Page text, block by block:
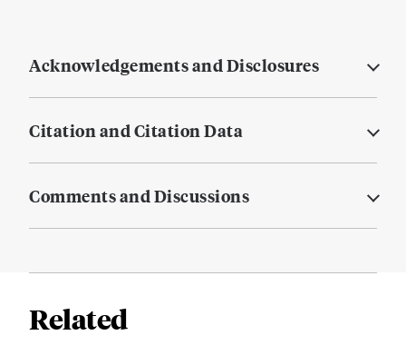
Acknowledgements and Disclosures
Citation and Citation Data
Comments and Discussions
Related